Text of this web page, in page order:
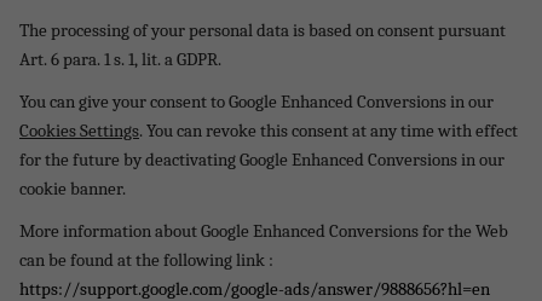
The processing of your personal data is based on consent pursuant
Art. 6 para. 1 s. 1, lit. a GDPR.
You can give your consent to Google Enhanced Conversions in our
Cookies Settings. You can revoke this consent at any time with effect
for the future by deactivating Google Enhanced Conversions in our
cookie banner.
More information about Google Enhanced Conversions for the Web
can be found at the following link :
https://support.google.com/google-ads/answer/9888656?hl=en